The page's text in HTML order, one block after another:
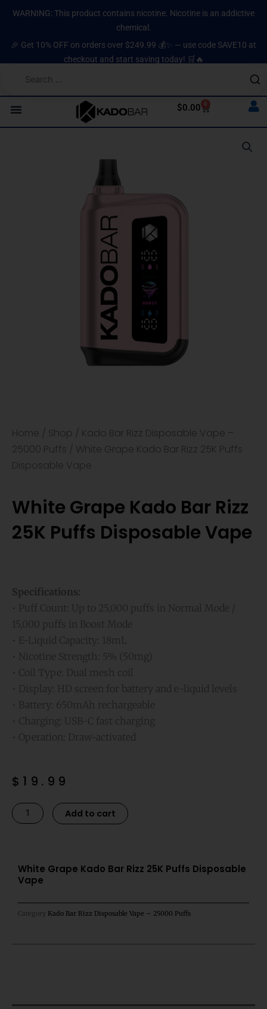
WARNING: This product contains nicotine. Nicotine is an addictive
chemical.
🎉 Get 10% OFF on orders over $249.99 💰✨ — use code SAVE10 at
checkout and start saving today! 🛒🔥
$0.00 0
Cart
Home / Shop / Kado Bar Rizz Disposable Vape –
25000 Puffs / White Grape Kado Bar Rizz 25K Puffs
Disposable Vape
White Grape Kado Bar Rizz
25K Puffs Disposable Vape
Specifications:
• Puff Count: Up to 25,000 puffs in Normal Mode /
15,000 puffs in Boost Mode
• E-Liquid Capacity: 18mL
• Nicotine Strength: 5% (50mg)
• Coil Type: Dual mesh coil
• Display: HD screen for battery and e-liquid levels
• Battery: 650mAh rechargeable
• Charging: USB-C fast charging
• Operation: Draw-activated
$ 19.99
White
Grape
Rizz
25K
Disposable
Add to cart Alternative:
White Grape Kado Bar Rizz 25K Puffs Disposable
Vape
Category Kado Bar Rizz Disposable Vape – 25000 Puffs